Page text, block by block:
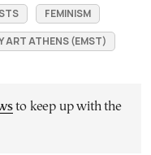
FEMINISM
ART ATHENS (EMST)
to keep up with the